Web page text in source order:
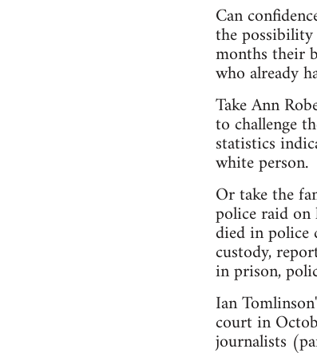
Can
the
months their
who already
Take Ann
to challenge
statistics
white person.
Or take the
police raid on
died in police
custody,
in prison,
Ian
court in
journalists